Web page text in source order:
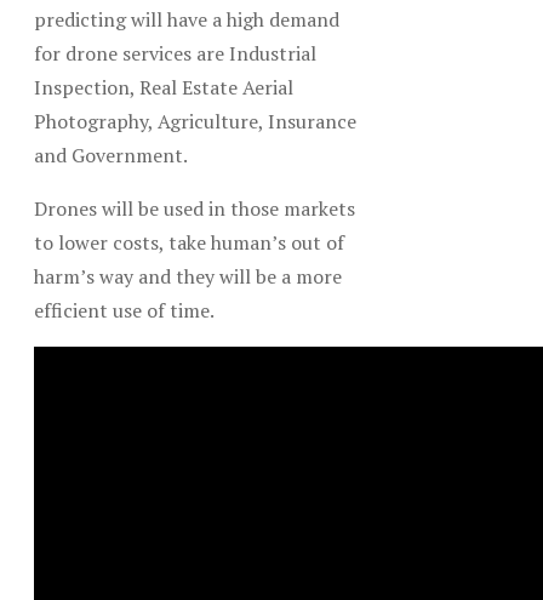
predicting will have a high demand
for drone services are Industrial
Inspection, Real Estate Aerial
Photography, Agriculture, Insurance
and Government.
Drones will be used in those markets
to lower costs, take human’s out of
harm’s way and they will be a more
efficient use of time.